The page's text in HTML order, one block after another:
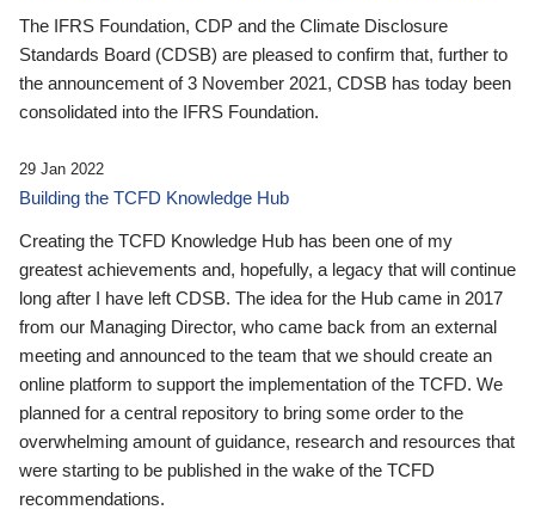
The IFRS Foundation, CDP and the Climate Disclosure
Standards Board (CDSB) are pleased to confirm that, further to
the announcement of 3 November 2021, CDSB has today been
consolidated into the IFRS Foundation.
29 Jan 2022
Building the TCFD Knowledge Hub
Creating the TCFD Knowledge Hub has been one of my
greatest achievements and, hopefully, a legacy that will continue
long after I have left CDSB. The idea for the Hub came in 2017
from our Managing Director, who came back from an external
meeting and announced to the team that we should create an
online platform to support the implementation of the TCFD. We
planned for a central repository to bring some order to the
overwhelming amount of guidance, research and resources that
were starting to be published in the wake of the TCFD
recommendations.